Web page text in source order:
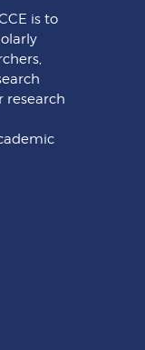
is to
research